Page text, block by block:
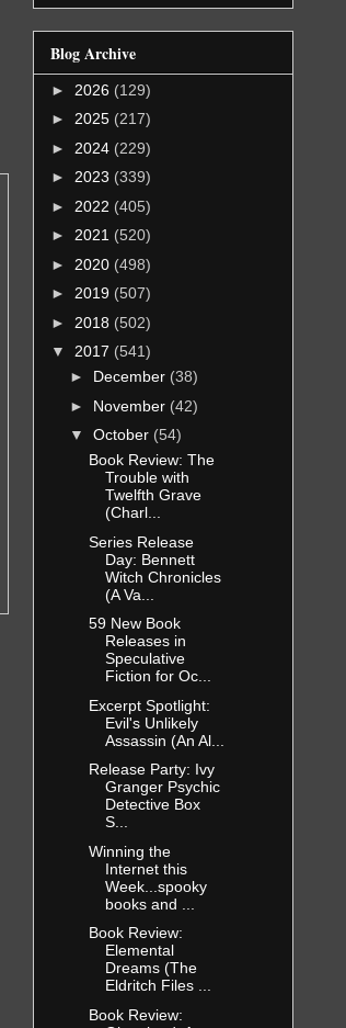
Blog Archive
► 2026 (129)
► 2025 (217)
► 2024 (229)
► 2023 (339)
► 2022 (405)
► 2021 (520)
► 2020 (498)
► 2019 (507)
► 2018 (502)
▼ 2017 (541)
► December (38)
► November (42)
▼ October (54)
Book Review: The
Trouble with
Twelfth Grave
(Charl...
Series Release
Day: Bennett
Witch Chronicles
(A Va...
59 New Book
Releases in
Speculative
Fiction for Oc...
Excerpt Spotlight:
Evil's Unlikely
Assassin (An Al...
Release Party: Ivy
Granger Psychic
Detective Box
S...
Winning the
Internet this
Week...spooky
books and ...
Book Review:
Elemental
Dreams (The
Eldritch Files ...
Book Review: